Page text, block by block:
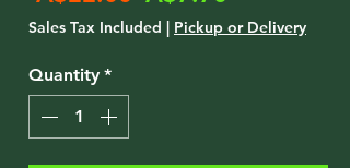
Price
Price
Sales Tax Included | Pickup or Delivery
Quantity *